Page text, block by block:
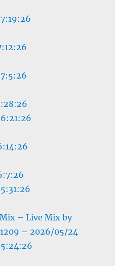
– Live Mix by
– 2026/05/24